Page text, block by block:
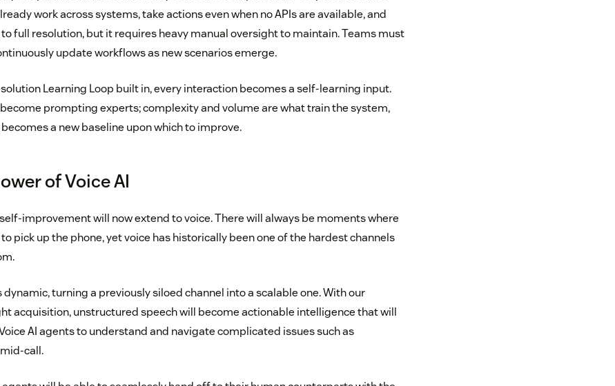
work across systems, take actions even when no APIs are available, and
full resolution, but it requires heavy manual oversight to maintain. Teams must
update workflows as new scenarios emerge.
Learning Loop built in, every interaction becomes a self-learning input.
become prompting experts; complexity and volume are what train the system,
a new baseline upon which to improve.
of Voice AI
improvement will now extend to voice. There will always be moments where
pick up the phone, yet voice has historically been one of the hardest channels
dynamic, turning a previously siloed channel into a scalable one. With our
acquisition, unstructured speech will become actionable intelligence that will
AI agents to understand and navigate complicated issues such as
call.